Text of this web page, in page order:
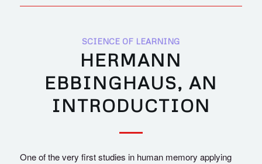
SCIENCE OF LEARNING
HERMANN
EBBINGHAUS, AN
INTRODUCTION
One of the very first studies in human memory applying